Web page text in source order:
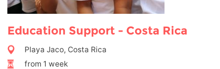
Education Support - Costa Rica
Playa Jaco, Costa Rica
from 1 week